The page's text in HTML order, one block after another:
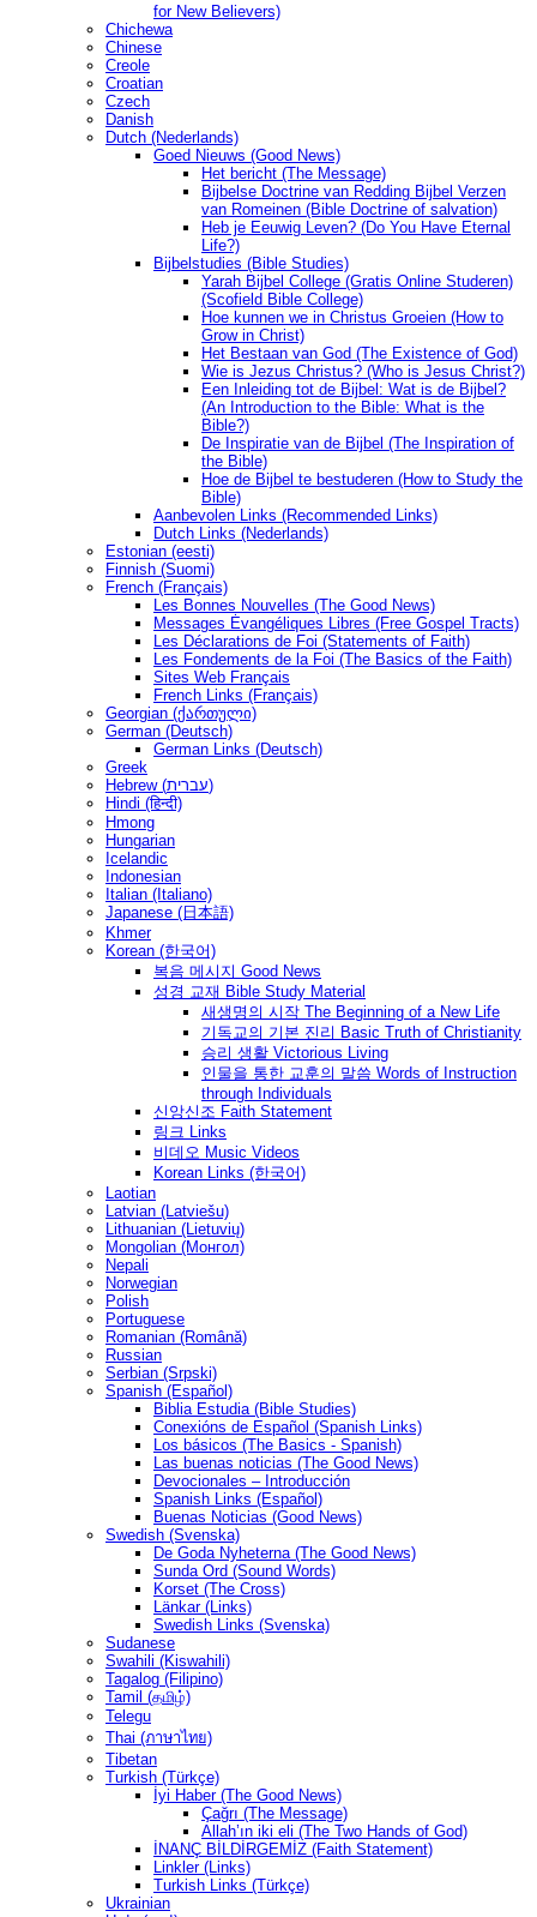
for New Believers)
Chichewa
Chinese
Creole
Croatian
Czech
Danish
Dutch (Nederlands)
Goed Nieuws (Good News)
Het bericht (The Message)
Bijbelse Doctrine van Redding Bijbel Verzen
van Romeinen (Bible Doctrine of salvation)
Heb je Eeuwig Leven? (Do You Have Eternal
Life?)
Bijbelstudies (Bible Studies)
Yarah Bijbel College (Gratis Online Studeren)
(Scofield Bible College)
Hoe kunnen we in Christus Groeien (How to
Grow in Christ)
Het Bestaan ​​van God (The Existence of God)
Wie is Jezus Christus? (Who is Jesus Christ?)
Een Inleiding tot de Bijbel: Wat is de Bijbel?
(An Introduction to the Bible: What is the
Bible?)
De Inspiratie van de Bijbel (The Inspiration of
the Bible)
Hoe de Bijbel te bestuderen (How to Study the
Bible)
Aanbevolen Links (Recommended Links)
Dutch Links (Nederlands)
Estonian (eesti)
Finnish (Suomi)
French (Français)
Les Bonnes Nouvelles (The Good News)
Messages Ėvangéliques Libres (Free Gospel Tracts)
Les Déclarations de Foi (Statements of Faith)
Les Fondements de la Foi (The Basics of the Faith)
Sites Web Français
French Links (Français)
Georgian (ქართული)
German (Deutsch)
German Links (Deutsch)
Greek
Hebrew (עברית)
Hindi (हिन्दी)
Hmong
Hungarian
Icelandic
Indonesian
Italian (Italiano)
Japanese (日本語)
Khmer
Korean (한국어)
복음 메시지 Good News
성경 교재 Bible Study Material
새생명의 시작 The Beginning of a New Life
기독교의 기본 진리 Basic Truth of Christianity
승리 생활 Victorious Living
인물을 통한 교훈의 말씀 Words of Instruction
through Individuals
신앙신조 Faith Statement
링크 Links
비데오 Music Videos
Korean Links (한국어)
Laotian
Latvian (Latviešu)
Lithuanian (Lietuvių)
Mongolian (Монгол)
Nepali
Norwegian
Polish
Portuguese
Romanian (Română)
Russian
Serbian (Srpski)
Spanish (Español)
Biblia Estudia (Bible Studies)
Conexións de Español (Spanish Links)
Los básicos (The Basics - Spanish)
Las buenas noticias (The Good News)
Devocionales – Introducción
Spanish Links (Español)
Buenas Noticias (Good News)
Swedish (Svenska)
De Goda Nyheterna (The Good News)
Sunda Ord (Sound Words)
Korset (The Cross)
Länkar (Links)
Swedish Links (Svenska)
Sudanese
Swahili (Kiswahili)
Tagalog (Filipino)
Tamil (தமிழ்)
Telegu
Thai (ภาษาไทย)
Tibetan
Turkish (Türkçe)
İyi Haber (The Good News)
Çağrı (The Message)
Allah’ın iki eli (The Two Hands of God)
İNANÇ BİLDİRGEMİZ (Faith Statement)
Linkler (Links)
Turkish Links (Türkçe)
Ukrainian